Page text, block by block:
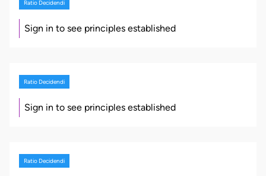
Ratio Decidendi
Sign in to see principles established
Ratio Decidendi
Sign in to see principles established
Ratio Decidendi